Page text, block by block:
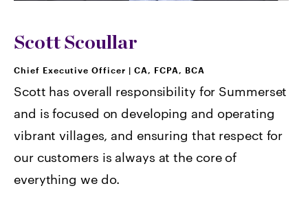
Scott Scoullar
Chief Executive Officer CA, FCPA, BCA
Scott has overall responsibility for Summerset
and is focused on developing and operating
vibrant villages, and ensuring that respect for
our customers is always at the core of
everything we do.